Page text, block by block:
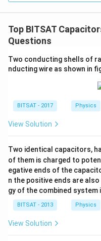
Top BITSAT
Questions
Two conducting shells of
nducting wire as shown in
BITSAT - 2017 Physics
View Solution
Two identical capacitors,
of them is charged to
egative ends of the
n the positive ends are
gy of the combined system
BITSAT - 2013 Physics
View Solution